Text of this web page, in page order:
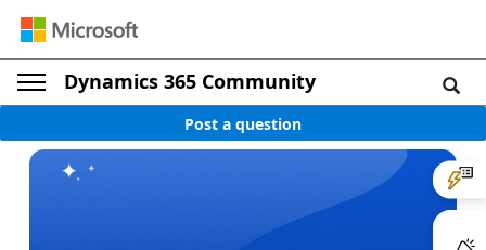
Dynamics 365 Community
Post a question